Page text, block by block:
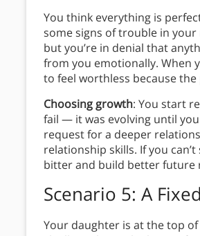
You think everything is
some signs of trouble in
but you’re in denial that
from you emotionally. When
to feel worthless because
Choosing growth: You start
fail — it was evolving until
request for a deeper
relationship skills. If you
bitter and build better future
Scenario 5: A
Your daughter is at the top